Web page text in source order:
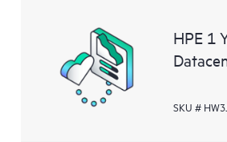
HPE 1
SKU #